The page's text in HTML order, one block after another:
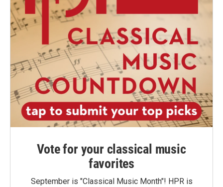
Vote for your classical music
favorites
September is "Classical Music Month"! HPR is